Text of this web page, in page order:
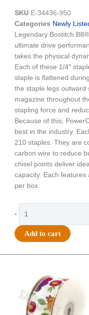
was:
$9.49.
is:
$6.25.
SKU E-34436-950
Categories Newly
Legendary Bostitch
ultimate drive
takes the physical
Each of these 1/4″
staple is flattened
the staple legs outward
magazine throughout
stapling force and
Because of this,
best in the industry.
210 staples. They are
carbon wire to reduce
chisel points deliver
capacity. Each
per box.
-
Stanley
Bostitch
quantity
Add to cart
$14.29.
is:
$9.75.